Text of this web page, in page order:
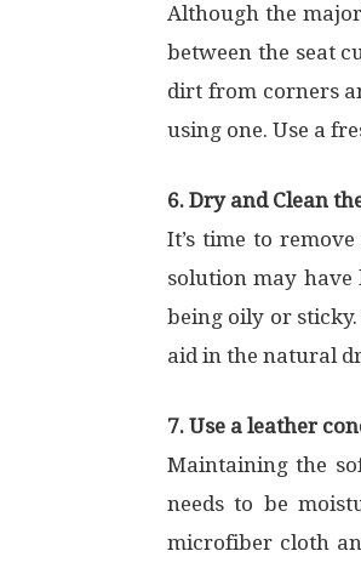
Although the
between the seat
dirt from corners
using one. Use a
6. Dry and Clean
It’s time to
solution may
being oily or
aid in the natural
7. Use a leather
Maintaining the
needs to be
microfiber cloth